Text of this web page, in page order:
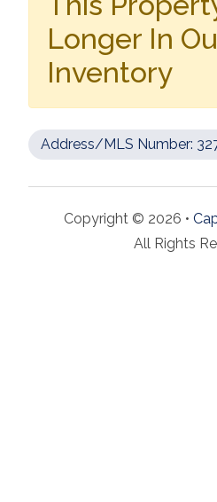
Longer In
Inventory
Address/MLS Number:
Copyright © 2026 •
All Rights